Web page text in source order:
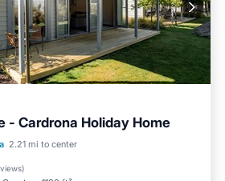
- Cardrona Holiday Home
2.21 mi to center
)
Parking
Pool